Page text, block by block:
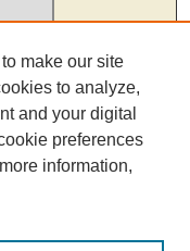
make our site
to analyze,
and your digital
preferences
information,